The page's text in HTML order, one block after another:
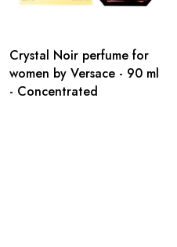
Crystal Noir perfume for
women by Versace - 90 ml
- Concentrated